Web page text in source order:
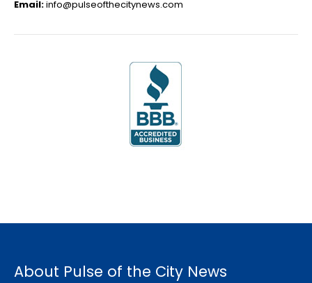
Email:info@pulseofthecitynews.com
About Pulse of the City News